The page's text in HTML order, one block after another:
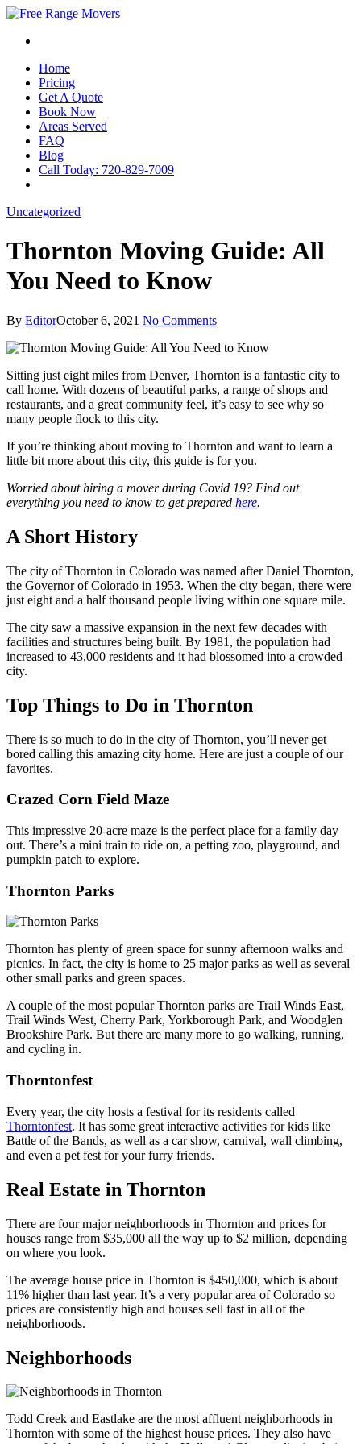
Home
Pricing
Get A Quote
Book Now
Areas Served
FAQ
Blog
Call Today: 720-829-7009
Uncategorized
Thornton Moving Guide: All
You Need to Know
By EditorOctober 6, 2021 No Comments
Sitting just eight miles from Denver, Thornton is a fantastic city to
call home. With dozens of beautiful parks, a range of shops and
restaurants, and a great community feel, it’s easy to see why so
many people flock to this city.
If you’re thinking about moving to Thornton and want to learn a
little bit more about this city, this guide is for you.
Worried about hiring a mover during Covid 19? Find out
everything you need to know to get prepared here.
A Short History
The city of Thornton in Colorado was named after Daniel Thornton,
the Governor of Colorado in 1953. When the city began, there were
just eight and a half thousand people living within one square mile.
The city saw a massive expansion in the next few decades with
facilities and structures being built. By 1981, the population had
increased to 43,000 residents and it had blossomed into a crowded
city.
Top Things to Do in Thornton
There is so much to do in the city of Thornton, you’ll never get
bored calling this amazing city home. Here are just a couple of our
favorites.
Crazed Corn Field Maze
This impressive 20-acre maze is the perfect place for a family day
out. There’s a mini train to ride on, a petting zoo, playground, and
pumpkin patch to explore.
Thornton Parks
Thornton has plenty of green space for sunny afternoon walks and
picnics. In fact, the city is home to 25 major parks as well as several
other small parks and green spaces.
A couple of the most popular Thornton parks are Trail Winds East,
Trail Winds West, Cherry Park, Yorkborough Park, and Woodglen
Brookshire Park. But there are many more to go walking, running,
and cycling in.
Thorntonfest
Every year, the city hosts a festival for its residents called
Thorntonfest. It has some great interactive activities for kids like
Battle of the Bands, as well as a car show, carnival, wall climbing,
and even a pet fest for your furry friends.
Real Estate in Thornton
There are four major neighborhoods in Thornton and prices for
houses range from $35,000 all the way up to $2 million, depending
on where you look.
The average house price in Thornton is $450,000, which is about
11% higher than last year. It’s a very popular area of Colorado so
prices are consistently high and houses sell fast in all of the
neighborhoods.
Neighborhoods
Todd Creek and Eastlake are the most affluent neighborhoods in
Thornton with some of the highest house prices. They also have